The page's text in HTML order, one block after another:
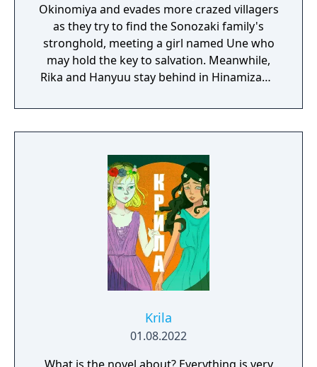
Okinomiya and evades more crazed villagers
as they try to find the Sonozaki family's
stronghold, meeting a girl named Une who
may hold the key to salvation. Meanwhile,
Rika and Hanyuu stay behind in Hinamizawa
encountering some old acquaintances.
Krila
01.08.2022